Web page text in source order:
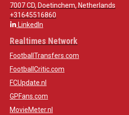
7007 CD, Doetinchem, Netherlands
+31645516860
LinkedIn
Realtimes Network
FootballTransfers.com
FootballCritic.com
FCUpdate.nl
GPFans.com
MovieMeter.nl